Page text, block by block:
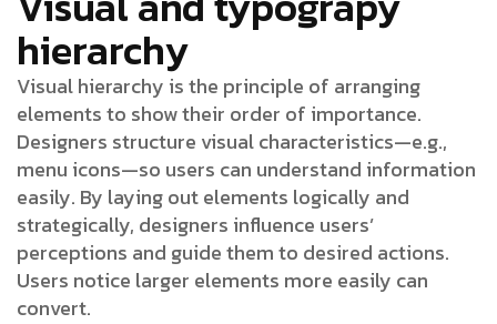
hierarchy
Visual hierarchy is the principle of arranging
elements to show their order of importance.
Designers structure visual characteristics—e.g.,
menu icons—so users can understand information
easily. By laying out elements logically and
strategically, designers influence users’
perceptions and guide them to desired actions.
Users notice larger elements more easily can
convert.